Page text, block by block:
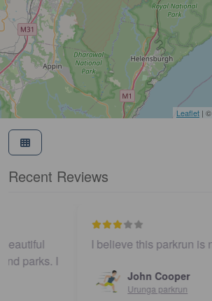
Leaflet | ©
Recent Reviews
I believe this parkrun is no longer .…
John Cooper
Urunga parkrun